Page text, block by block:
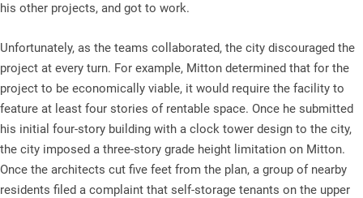
his other projects, and got to work.
Unfortunately, as the teams collaborated, the city discouraged the
project at every turn. For example, Mitton determined that for the
project to be economically viable, it would require the facility to
feature at least four stories of rentable space. Once he submitted
his initial four-story building with a clock tower design to the city,
the city imposed a three-story grade height limitation on Mitton.
Once the architects cut five feet from the plan, a group of nearby
residents filed a complaint that self-storage tenants on the upper